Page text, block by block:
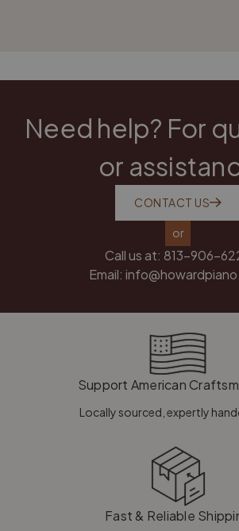
Need help? For
or
CONTACT US
or
Call us at: 813-906-
Email:
Support American
Locally sourced, expertly
Fast & Reliable